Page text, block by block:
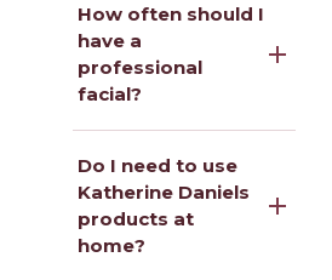
How often should I
have a
professional
facial?
Do I need to use
Katherine Daniels
products at
home?